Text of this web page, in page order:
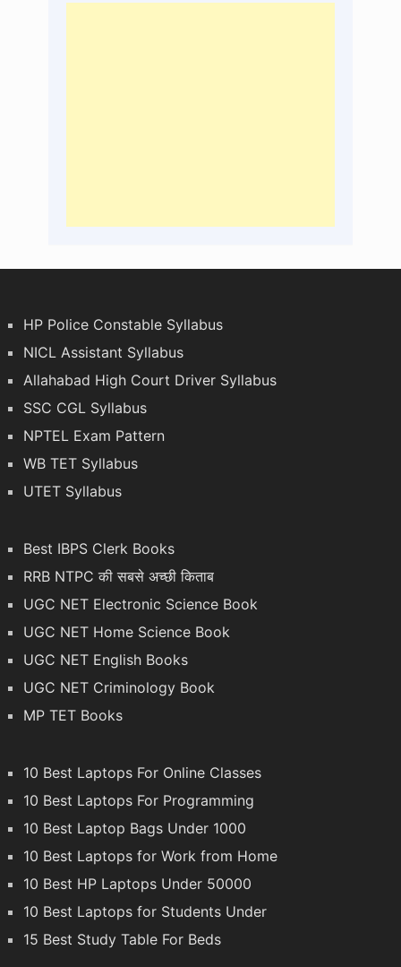
HP Police Constable Syllabus
NICL Assistant Syllabus
Allahabad High Court Driver Syllabus
SSC CGL Syllabus
NPTEL Exam Pattern
WB TET Syllabus
UTET Syllabus
Best IBPS Clerk Books
RRB NTPC की सबसे अच्छी किताब
UGC NET Electronic Science Book
UGC NET Home Science Book
UGC NET English Books
UGC NET Criminology Book
MP TET Books
10 Best Laptops For Online Classes
10 Best Laptops For Programming
10 Best Laptop Bags Under 1000
10 Best Laptops for Work from Home
10 Best HP Laptops Under 50000
10 Best Laptops for Students Under
15 Best Study Table For Beds